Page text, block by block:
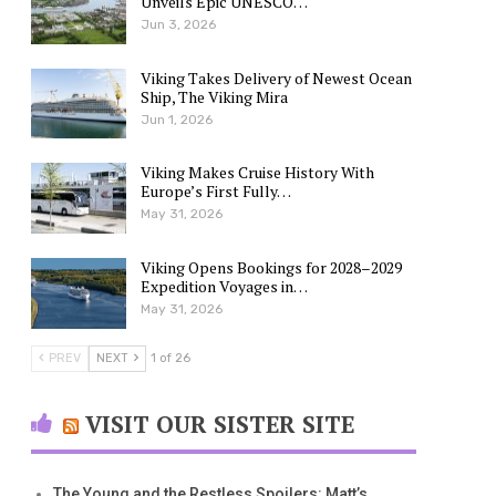
Jun 3, 2026
Viking Takes Delivery of Newest Ocean
Ship, The Viking Mira
Jun 1, 2026
Viking Makes Cruise History With
Europe’s First Fully…
May 31, 2026
Viking Opens Bookings for 2028–2029
Expedition Voyages in…
May 31, 2026
PREV NEXT 1 of 26
VISIT OUR SISTER SITE